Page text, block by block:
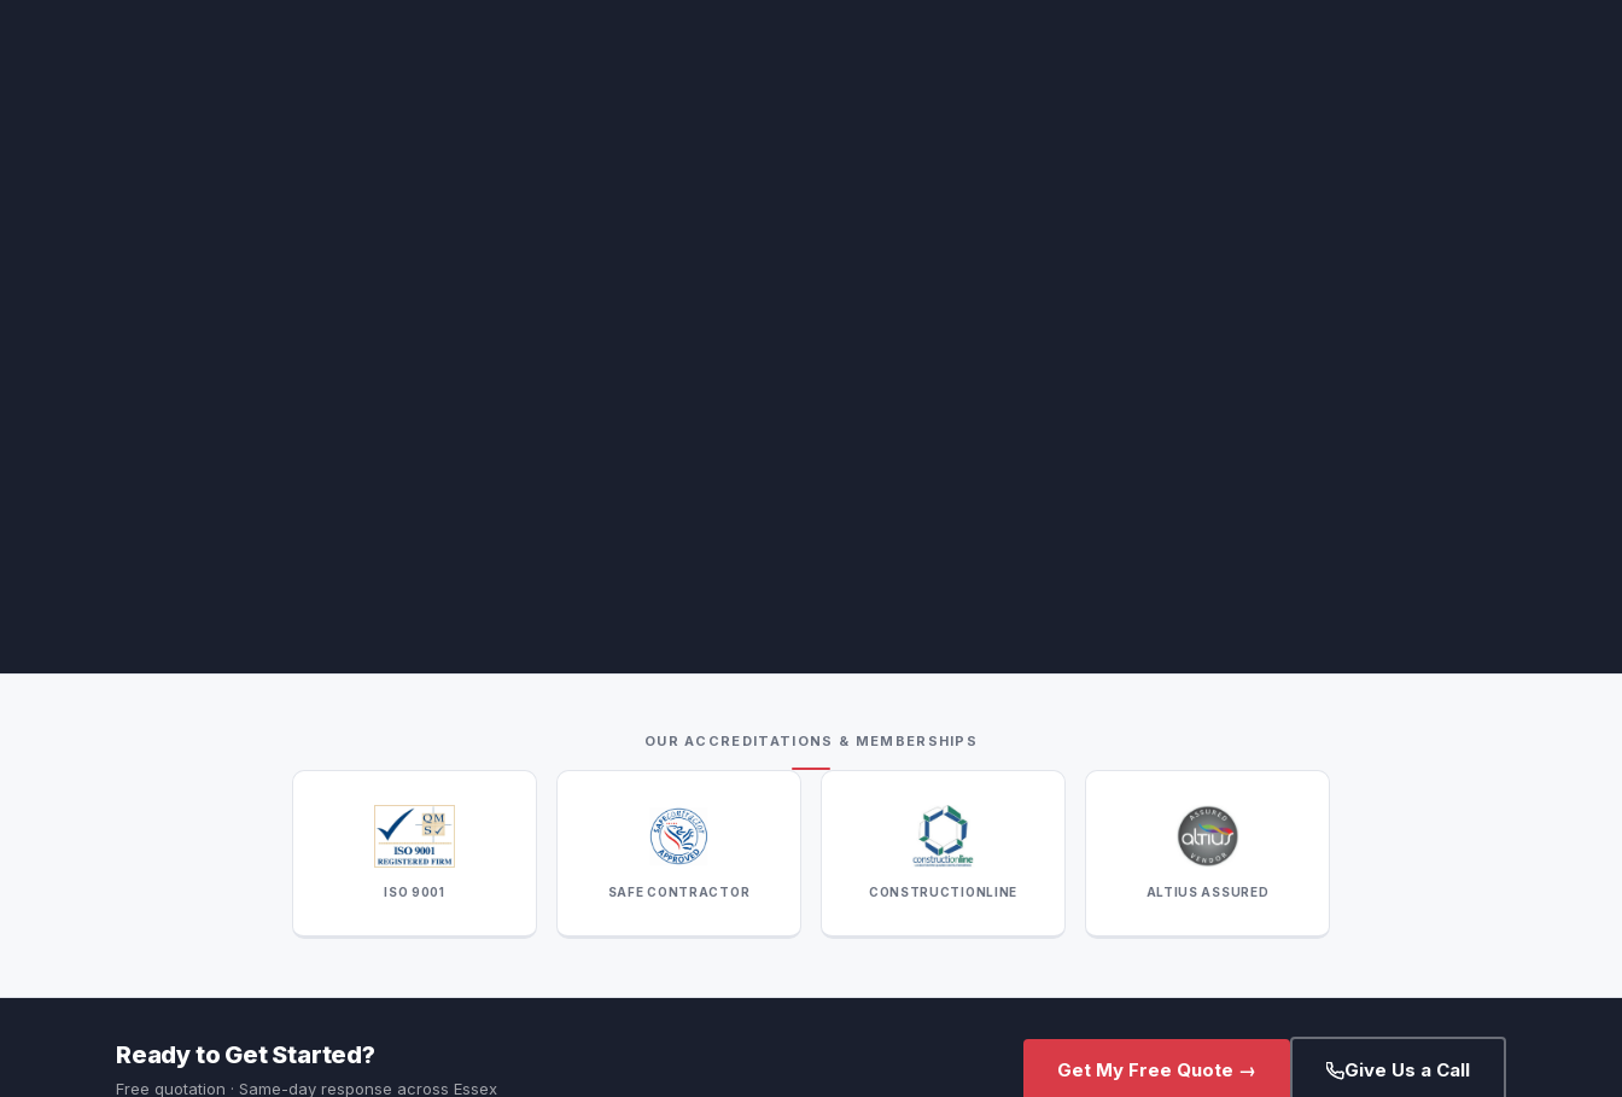
OUR ACCREDITATIONS & MEMBERSHIPS
ISO 9001 SAFE CONTRACTOR CONSTRUCTIONLINE ALTIUS ASSURED
Ready to Get Started?
Free quotation · Same-day response across Essex
Get My Free Quote → Give Us a Call